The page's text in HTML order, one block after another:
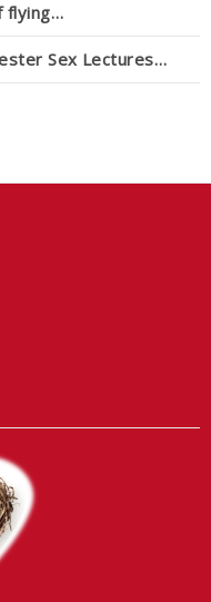
flying…
Sex Lectures…